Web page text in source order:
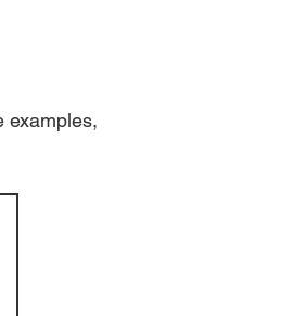
examples,